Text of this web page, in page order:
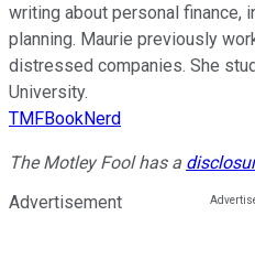
writing about personal finance,
planning. Maurie previously
distressed companies. She
University.
TMFBookNerd
The Motley Fool has a
Advertisement